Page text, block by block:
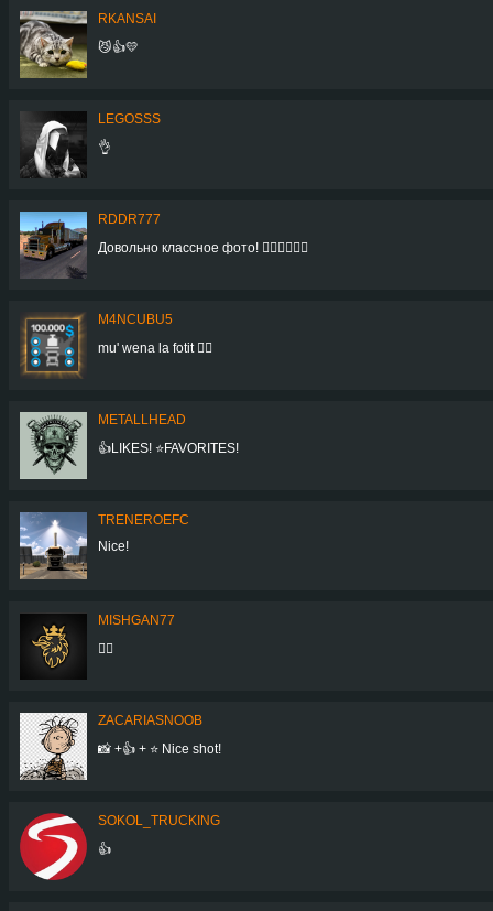
RKANSAI
😼👍💛
LEGOSSS
👌
RDDR777
Довольно классное фото! 👍🏻👍🏻👍🏻
M4NCUBU5
mu' wena la fotit 👍🏻
METALLHEAD
👍LIKES! ⭐FAVORITES!
TRENEROEFC
Nice!
MISHGAN77
👍🏼
ZACARIASNOOB
📸 +👍 + ⭐ Nice shot!
SOKOL_TRUCKING
👍